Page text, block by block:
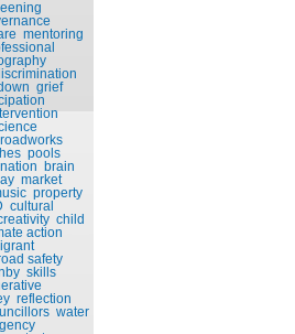
mentoring
grief
roadworks
pools
brain
market
property
cultural
child
action
safety
skills
reflection
water